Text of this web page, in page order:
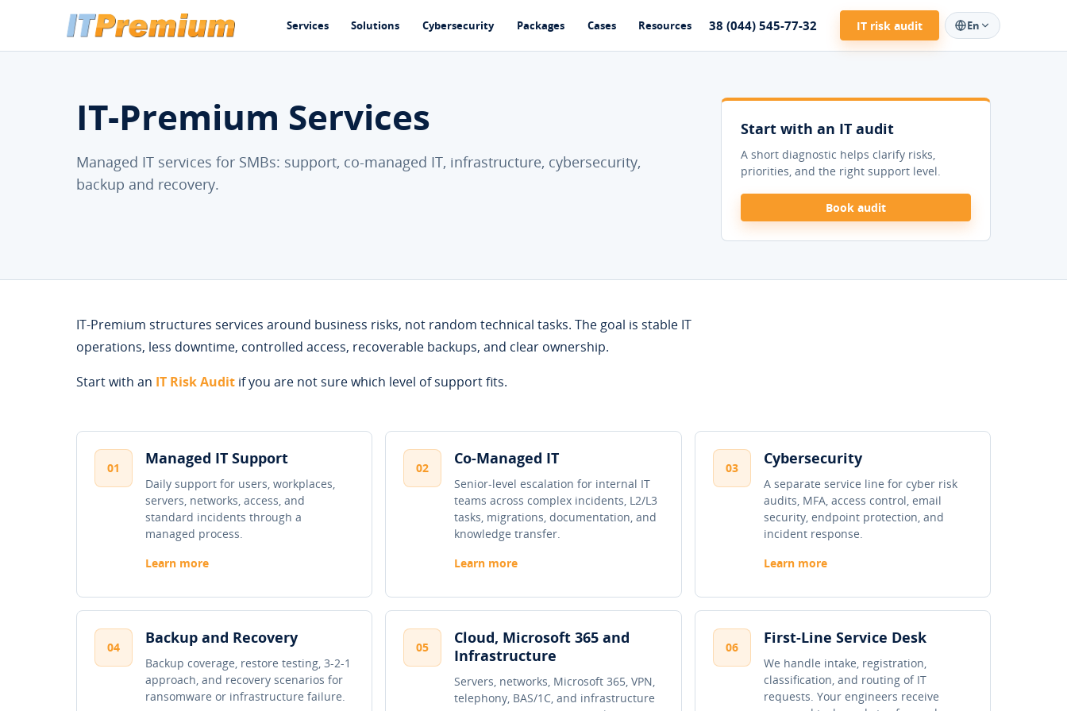
Services Solutions Cybersecurity Packages Cases Resources 38 (044) 545-77-32 IT risk audit En
IT-Premium Services
Managed IT services for SMBs: support, co-managed IT, infrastructure, cybersecurity,
backup and recovery.
Start with an IT audit
A short diagnostic helps clarify risks,
priorities, and the right support level.
Book audit
IT-Premium structures services around business risks, not random technical tasks. The goal is stable IT
operations, less downtime, controlled access, recoverable backups, and clear ownership.
Start with an IT Risk Audit if you are not sure which level of support fits.
01
Managed IT Support
Daily support for users, workplaces,
servers, networks, access, and
standard incidents through a
managed process.
Learn more
02
Co-Managed IT
Senior-level escalation for internal IT
teams across complex incidents, L2/L3
tasks, migrations, documentation, and
knowledge transfer.
Learn more
03
Cybersecurity
A separate service line for cyber risk
audits, MFA, access control, email
security, endpoint protection, and
incident response.
Learn more
04
Backup and Recovery
Backup coverage, restore testing, 3-2-1
approach, and recovery scenarios for
ransomware or infrastructure failure.
05
Cloud, Microsoft 365 and
Infrastructure
Servers, networks, Microsoft 365, VPN,
telephony, BAS/1C, and infrastructure
06
First-Line Service Desk
We handle intake, registration,
classification, and routing of IT
requests. Your engineers receive